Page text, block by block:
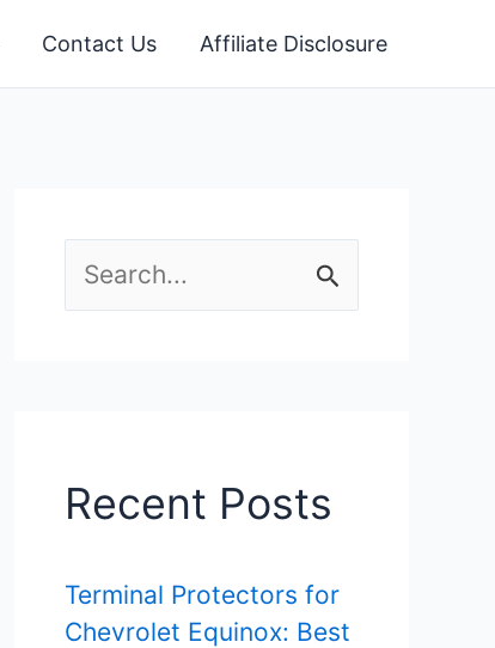
Contact Us Affiliate Disclosure
e
h
o
Recent Posts
Terminal Protectors for
Chevrolet Equinox: Best